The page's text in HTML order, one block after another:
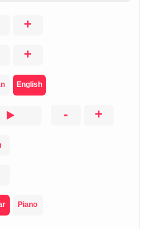
+
+
English
- +
Piano